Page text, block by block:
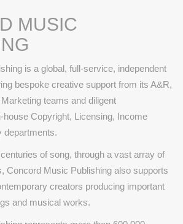
MUSIC
is a global, full-service, independent
bespoke creative support from its A&R,
teams and diligent
house Copyright, Licensing, Income
departments.
of song, through a vast array of
Concord Music Publishing also supports
creators producing important
and musical works.